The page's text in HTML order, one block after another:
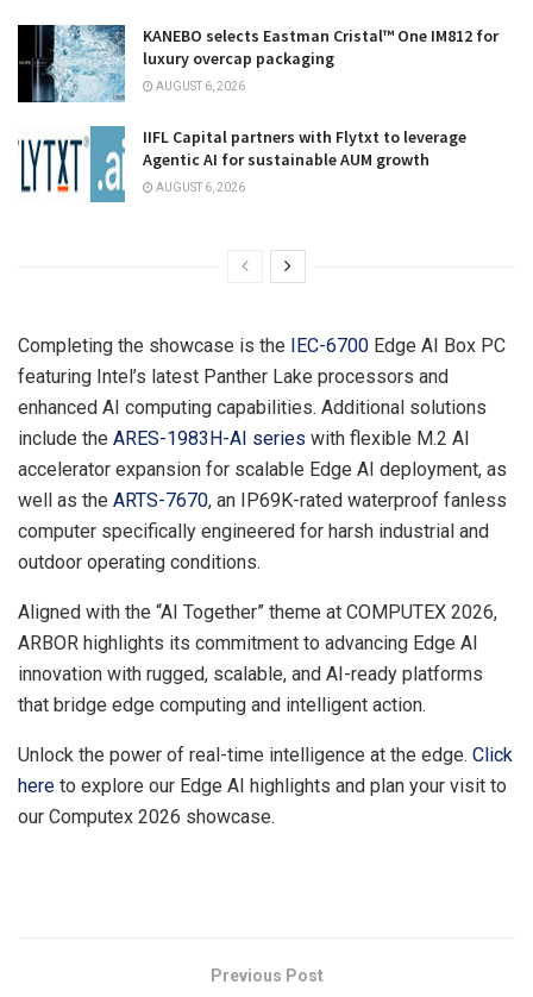
KANEBO selects Eastman Cristal™ One IM812 for
luxury overcap packaging
AUGUST 6, 2026
IIFL Capital partners with Flytxt to leverage
Agentic AI for sustainable AUM growth
AUGUST 6, 2026
Completing the showcase is the IEC-6700 Edge AI Box PC
featuring Intel’s latest Panther Lake processors and
enhanced AI computing capabilities. Additional solutions
include the ARES-1983H-AI series with flexible M.2 AI
accelerator expansion for scalable Edge AI deployment, as
well as the ARTS-7670, an IP69K-rated waterproof fanless
computer specifically engineered for harsh industrial and
outdoor operating conditions.
Aligned with the “AI Together” theme at COMPUTEX 2026,
ARBOR highlights its commitment to advancing Edge AI
innovation with rugged, scalable, and AI-ready platforms
that bridge edge computing and intelligent action.
Unlock the power of real-time intelligence at the edge. Click
here to explore our Edge AI highlights and plan your visit to
our Computex 2026 showcase.
Previous Post